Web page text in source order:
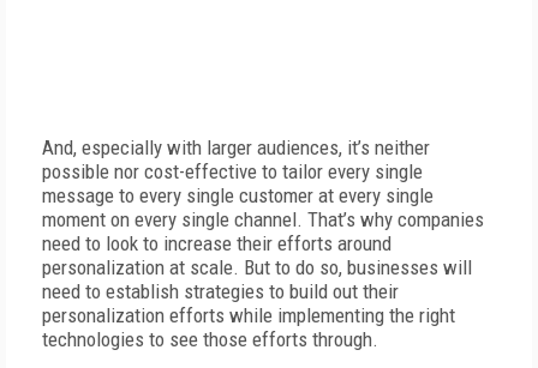
And, especially with larger audiences, it’s neither
possible nor cost-effective to tailor every single
message to every single customer at every single
moment on every single channel. That’s why companies
need to look to increase their efforts around
personalization at scale. But to do so, businesses will
need to establish strategies to build out their
personalization efforts while implementing the right
technologies to see those efforts through.